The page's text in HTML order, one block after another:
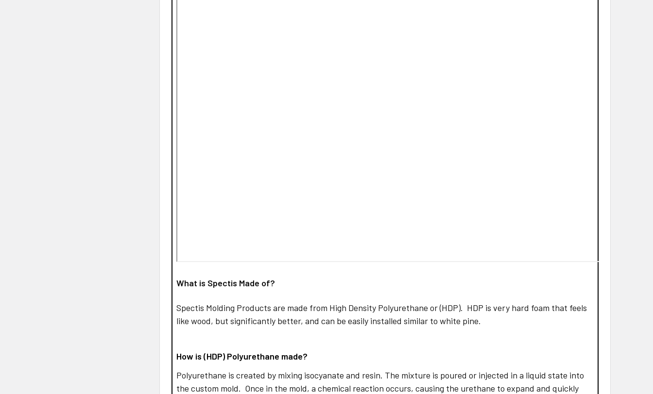
What is Spectis Made of?
Spectis Molding Products are made from High Density Polyurethane or (HDP). HDP is very hard foam that feels
like wood, but significantly better, and can be easily installed similar to white pine.
How is (HDP) Polyurethane made?
Polyurethane is created by mixing isocyanate and resin. The mixture is poured or injected in a liquid state into
the custom mold. Once in the mold, a chemical reaction occurs, causing the urethane to expand and quickly